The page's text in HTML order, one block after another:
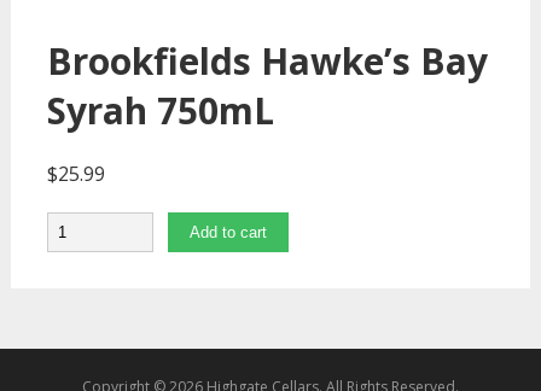
Brookfields Hawke’s Bay
Syrah 750mL
$25.99
Quantity Add to cart
Copyright © 2026 Highgate Cellars. All Rights Reserved.